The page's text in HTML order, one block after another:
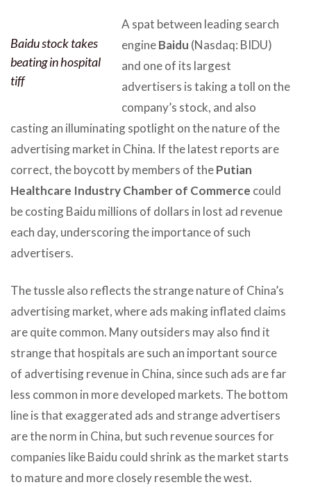
Baidu stock takes
beating in hospital
tiff
A spat between leading search
engineBaidu (Nasdaq: BIDU)
and one of its largest
advertisers is taking a toll on the
company’s stock, and also
casting an illuminating spotlight on the nature of the
advertising market in China. If the latest reports are
correct, the boycott by members of thePutian
Healthcare Industry Chamber of Commerce could
be costing Baidu millions of dollars in lost ad revenue
each day, underscoring the importance of such
advertisers.
The tussle also reflects the strange nature of China’s
advertising market, where ads making inflated claims
are quite common. Many outsiders may also find it
strange that hospitals are such an important source
of advertising revenue in China, since such ads are far
less common in more developed markets. The bottom
line is that exaggerated ads and strange advertisers
are the norm in China, but such revenue sources for
companies like Baidu could shrink as the market starts
to mature and more closely resemble the west.